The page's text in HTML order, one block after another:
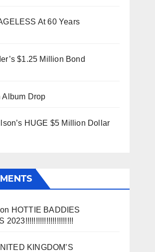
At 60 Years
$1.25 Million Bond
Album Drop
HUGE $5 Million Dollar
HOTTIE BADDIES
2023!!!!!!!!!!!!!!!!!!!!!!!
KINGDOM’S